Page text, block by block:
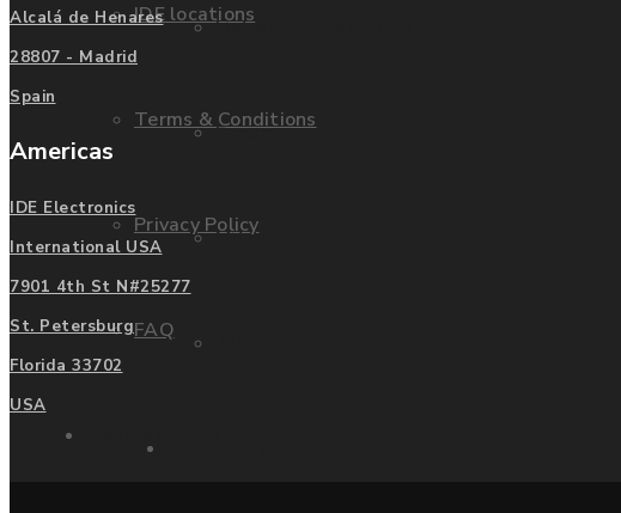
IDE locations
Terms & Conditions
Privacy Policy
FAQ
List of Manufacturers
Fanuc
Mitsubishi
Alcalá de Henares
28807 - Madrid
Spain
Americas
IDE Electronics
International USA
7901 4th St N#25277
St. Petersburg
Florida 33702
USA